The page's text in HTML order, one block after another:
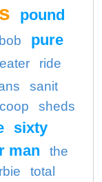
pound
pure
ride
sanit
sheds
sixty
man
the
total